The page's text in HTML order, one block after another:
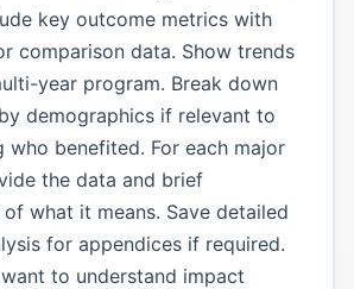
key outcome metrics with
comparison data. Show trends
year program. Break down
demographics if relevant to
who benefited. For each major
the data and brief
what it means. Save detailed
for appendices if required.
to understand impact